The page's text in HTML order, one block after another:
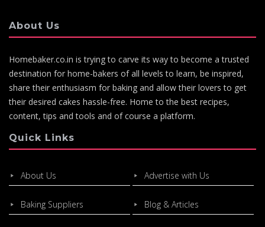
About Us
Homebaker.co.in is trying to carve its way to become a trusted
destination for home-bakers of all levels to learn, be inspired,
share their enthusiasm for baking and allow their lovers to get
their desired cakes hassle-free. Home to the best recipes,
content, tips and tools and of course a platform.
Quick Links
About Us Advertise with Us
Baking Suppliers Blog & Articles